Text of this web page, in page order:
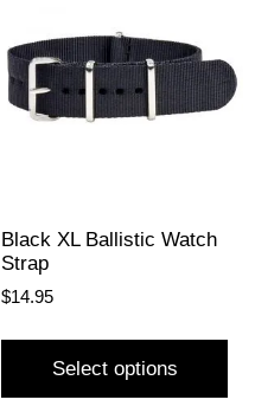
Black XL Ballistic Watch
Strap
$14.95
Select options